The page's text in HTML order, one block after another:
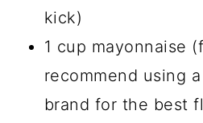
kick)
1 cup mayonnaise
recommend using
brand for the best